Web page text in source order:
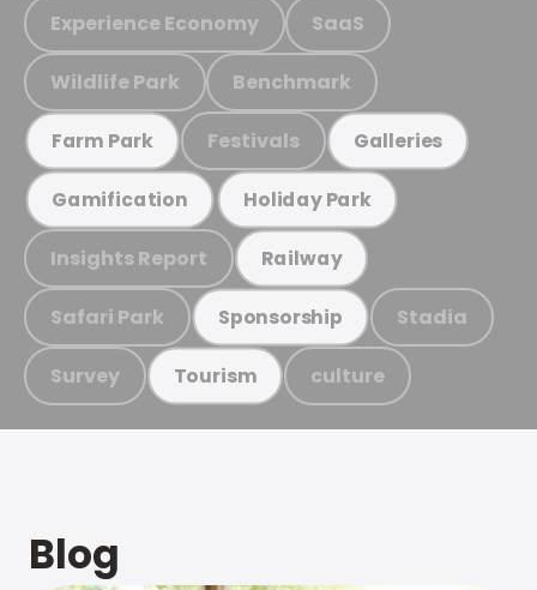
Experience Economy SaaS
Wildlife Park Benchmark
Farm Park Festivals Galleries
Gamification Holiday Park
Insights Report Railway
Safari Park Sponsorship Stadia
Survey Tourism culture
Blog